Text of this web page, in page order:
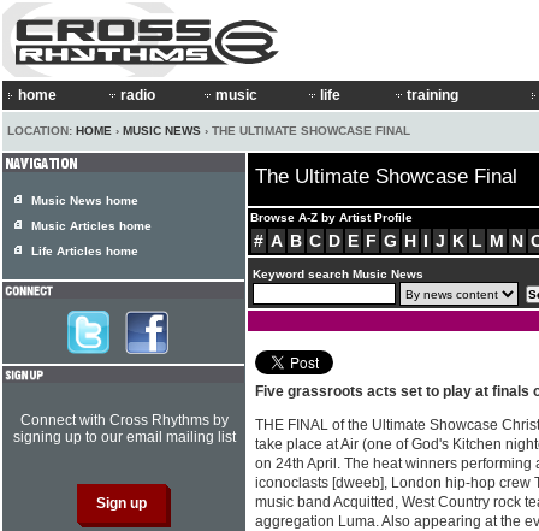
home radio music life training
LOCATION: HOME › MUSIC NEWS › THE ULTIMATE SHOWCASE FINAL
The Ultimate Showcase Final
Browse A-Z by Artist Profile
# A B C D E F G H I J K L M N
Keyword search Music News
Five grassroots acts set to play at finals
THE FINAL of the Ultimate Showcase
take place at Air (one of God's Kitchen
on 24th April. The heat winners performing
iconoclasts [dweeb], London hip-hop crew
music band Acquitted, West Country rock
aggregation Luma. Also appearing at the
Music News home
Music Articles home
Life Articles home
Connect with Cross Rhythms by
signing up to our email mailing list